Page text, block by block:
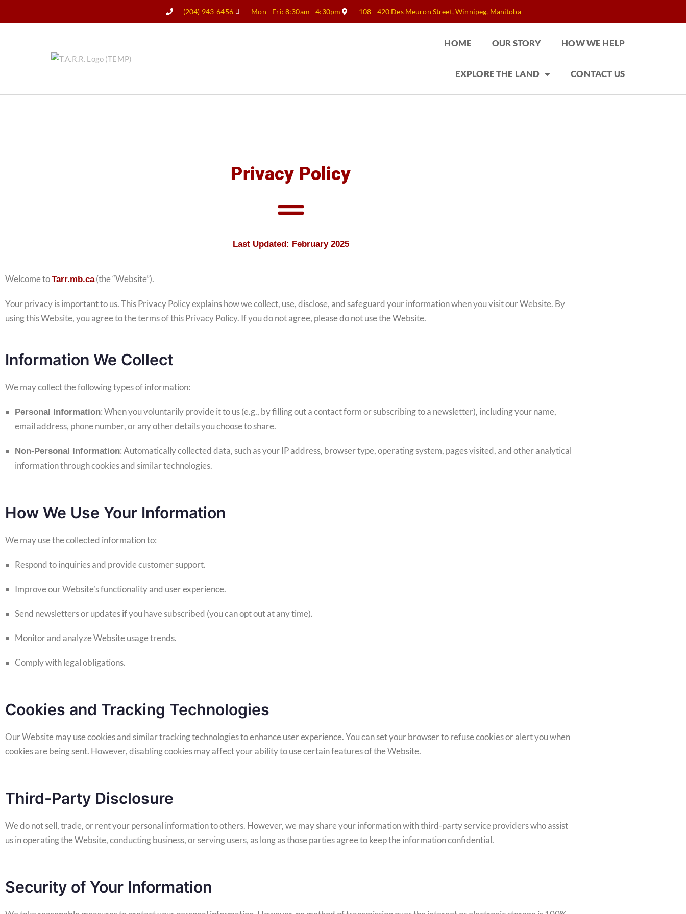
(204) 943-6456 Mon - Fri: 8:30am - 4:30pm 108 - 420 Des Meuron Street, Winnipeg, Manitoba
HOME OUR STORY HOW WE HELP
EXPLORE THE LAND CONTACT US
Privacy Policy
Last Updated: February 2025
Welcome toTarr.mb.ca(the “Website”).
Your privacy is important to us. This Privacy Policy explains how we collect, use, disclose, and safeguard your information when you visit our Website. By
using this Website, you agree to the terms of this Privacy Policy. If you do not agree, please do not use the Website.
Information We Collect
We may collect the following types of information:
Personal Information: When you voluntarily provide it to us (e.g., by filling out a contact form or subscribing to a newsletter), including your name,
email address, phone number, or any other details you choose to share.
Non-Personal Information: Automatically collected data, such as your IP address, browser type, operating system, pages visited, and other analytical
information through cookies and similar technologies.
How We Use Your Information
We may use the collected information to:
Respond to inquiries and provide customer support.
Improve our Website’s functionality and user experience.
Send newsletters or updates if you have subscribed (you can opt out at any time).
Monitor and analyze Website usage trends.
Comply with legal obligations.
Cookies and Tracking Technologies
Our Website may use cookies and similar tracking technologies to enhance user experience. You can set your browser to refuse cookies or alert you when
cookies are being sent. However, disabling cookies may affect your ability to use certain features of the Website.
Third-Party Disclosure
We do not sell, trade, or rent your personal information to others. However, we may share your information with third-party service providers who assist
us in operating the Website, conducting business, or serving users, as long as those parties agree to keep the information confidential.
Security of Your Information